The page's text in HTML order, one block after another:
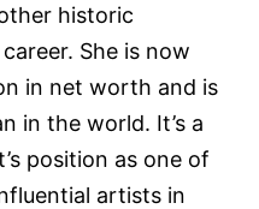
historic
She is now
in net worth and is
in the world. It’s a
position as one of
artists in